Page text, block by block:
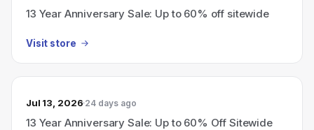
13 Year Anniversary Sale: Up to 60% off sitewide
Visit store
Jul 13, 2026 24 days ago
13 Year Anniversary Sale: Up to 60% Off Sitewide